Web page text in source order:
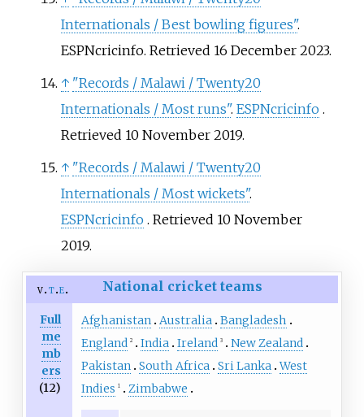
Internationals / Best bowling figures".
ESPNcricinfo. Retrieved 16 December2023.
↑ "Records / Malawi / Twenty20
Internationals / Most runs". ESPNcricinfo .
Retrieved 10 November2019.
↑ "Records / Malawi / Twenty20
Internationals / Most wickets".
ESPNcricinfo . Retrieved 10 November
2019.
v t e National cricket teams
Full
me
mb
ers
(12)
Afghanistan Australia
Bangladesh
England 2 India Ireland 3
New Zealand
Pakistan
South Africa Sri Lanka West
Indies 1 Zimbabwe